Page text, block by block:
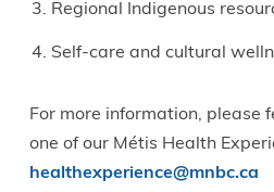
Regional Indigenous
Self-care and cultural
For more information, please
one of our Métis Health
healthexperience@mnbc.ca